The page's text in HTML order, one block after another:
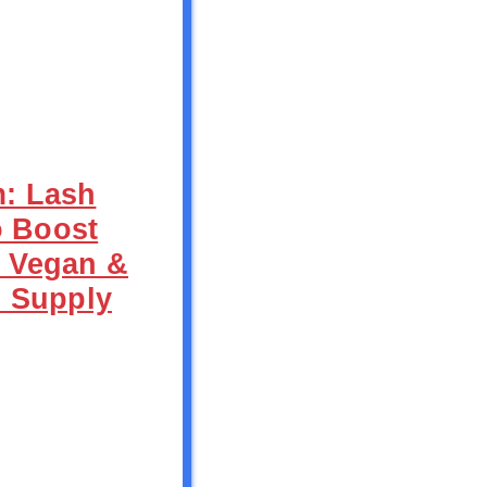
Lash
Boost
&
Supply